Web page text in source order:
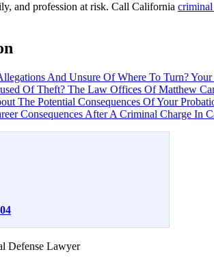
and profession at risk. Call California criminal
And Unsure Of Where To Turn?
Of Theft? The Law Offices Of Matthew
The Potential Consequences Of Your
Consequences After A Criminal Charge In
Defense Lawyer